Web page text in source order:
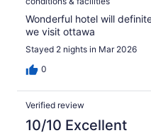
Wonderful hotel will
we visit ottawa
Stayed 2 nights in Mar 2026
0
Verified review
10/10 Excellent